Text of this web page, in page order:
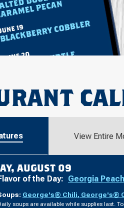
View Entire
AUGUST 09
of the Day: Georgia Peach
George's® Chili, George's®
soups are available while supplies last.